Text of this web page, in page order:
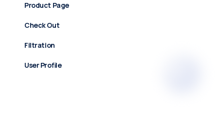
Product Page
Check Out
Filtration
User Profile